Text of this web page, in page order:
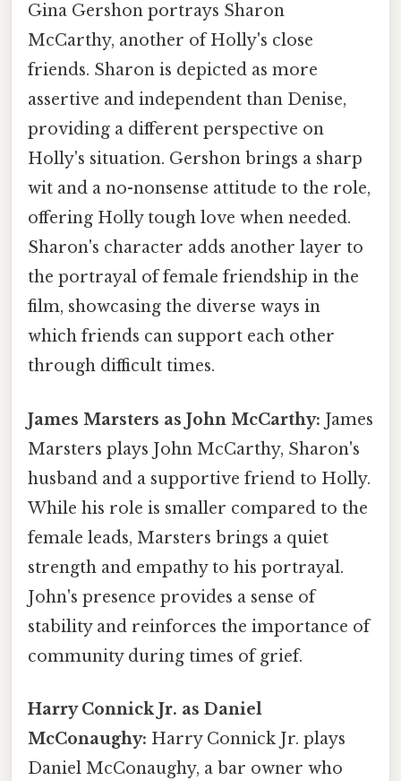
Gina Gershon portrays Sharon
McCarthy, another of Holly's close
friends. Sharon is depicted as more
assertive and independent than Denise,
providing a different perspective on
Holly's situation. Gershon brings a sharp
wit and a no-nonsense attitude to the role,
offering Holly tough love when needed.
Sharon's character adds another layer to
the portrayal of female friendship in the
film, showcasing the diverse ways in
which friends can support each other
through difficult times.
James Marsters as John McCarthy: James
Marsters plays John McCarthy, Sharon's
husband and a supportive friend to Holly.
While his role is smaller compared to the
female leads, Marsters brings a quiet
strength and empathy to his portrayal.
John's presence provides a sense of
stability and reinforces the importance of
community during times of grief.
Harry Connick Jr. as Daniel
McConaughy: Harry Connick Jr. plays
Daniel McConaughy, a bar owner who